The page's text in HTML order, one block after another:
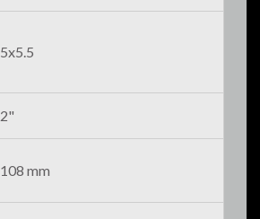
5x5.5
2"
108 mm